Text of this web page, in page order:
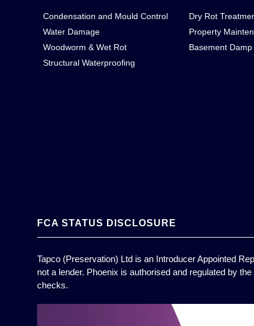
Condensation and Mould Control
Dry Rot
Water Damage
Property
Woodworm & Wet Rot
Basement
Structural Waterproofing
FCA STATUS DISCLOSURE
Tapco (Preservation) Ltd is an Introducer Appointed
not a lender. Phoenix is authorised and regulated by
checks.